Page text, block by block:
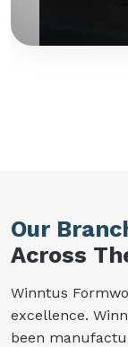
Our
Across
Winntus
excellence.
been